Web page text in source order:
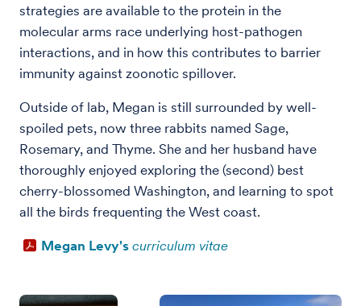
strategies are available to the protein in the
molecular arms race underlying host-pathogen
interactions, and in how this contributes to barrier
immunity against zoonotic spillover.
Outside of lab, Megan is still surrounded by well-
spoiled pets, now three rabbits named Sage,
Rosemary, and Thyme. She and her husband have
thoroughly enjoyed exploring the (second) best
cherry-blossomed Washington, and learning to spot
all the birds frequenting the West coast.
Megan Levy's curriculum vitae